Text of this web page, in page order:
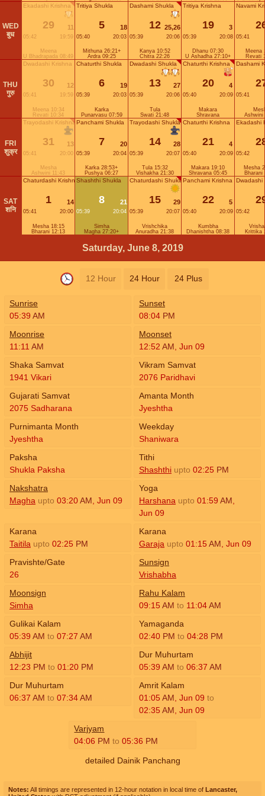
WED
बुध
THU
गुरु
FRI
शुक्र
SAT
शनि
05:42
29 11
19:59
Ekadashi Krishna
Meena
U Bhadrapada 08:49
05:41
30 12
19:59
Dwadashi Krishna
Meena 10:34
Revati 10:34
05:41
31 13
20:00
Trayodashi Krishna
Mesha
Ashwini 11:43
05:41
1 14
20:00
Chaturdashi Krishna
Mesha 18:15
Bharani 12:13
05:40
5 18
20:03
Tritiya Shukla
Mithuna 26:21+
Ardra 09:25
05:39
6 19
20:03
Chaturthi Shukla
Karka
Punarvasu 07:59
05:39
7 20
20:04
Panchami Shukla
Karka 28:53+
Pushya 06:27
05:39
8 21
20:04
Shashthi Shukla
Simha
Magha 27:20+
05:39
12 25,26
20:06
Dashami Shukla
Kanya 10:52
Chitra 22:26
05:39
13 27
20:06
Dwadashi Shukla
Tula
Swati 21:48
05:39
14 28
20:07
Trayodashi Shukla
Tula 15:32
Vishakha 21:30
05:39
15 29
20:07
Chaturdashi Shukla
Vrishchika
Anuradha 21:38
05:39
19 3
20:08
Tritiya Krishna
Dhanu 07:30
U Ashadha 27:10+
05:40
20 4
20:09
Chaturthi Krishna
Makara
Shravana
05:40
21 4
20:09
Chaturthi Krishna
Makara 19:10
Shravana 05:45
05:40
22 5
20:09
Panchami Krishna
Kumbha
Dhanishtha 08:38
05:41
Navami
Meena
Revati
05:41
Dashami
Ashwini
05:42
Ekadashi
Mesha
Bharani
05:42
Dwadashi
Krittika
Saturday, June 8, 2019
12 Hour 24 Hour 24 Plus
Sunrise
05:39 AM
Sunset
08:04 PM
Moonrise
11:11 AM
Moonset
12:52 AM Jun 09
Shaka Samvat
1941 Vikari
Vikram Samvat
2076 Paridhavi
Gujarati Samvat
2075 Sadharana
Amanta Month
Jyeshtha
Purnimanta Month
Jyeshtha
Weekday
Shaniwara
Paksha
Shukla Paksha
Tithi
Shashthi upto 02:25 PM
Nakshatra
Magha upto 03:20AM Jun 09
Yoga
Harshana upto 01:59 AM
Jun 09
Karana
Taitila upto 02:25 PM
Karana
Garaja upto 01:15AM Jun 09
Pravishte/Gate
26
Sunsign
Vrishabha
Moonsign
Simha
Rahu Kalam
09:15AM to 11:04AM
Gulikai Kalam
05:39 AM to 07:27 AM
Yamaganda
02:40 PM to 04:28 PM
Abhijit
12:23 PM to 01:20 PM
Dur Muhurtam
05:39 AM to 06:37 AM
Dur Muhurtam
06:37 AM to 07:34AM
Amrit Kalam
01:05AM Jun 09 to
02:35AM Jun 09
Varjyam
04:06 PM to05:36 PM
detailed Dainik Panchang
Notes: All timings are represented in 12-hour notation in local time of Lancaster,